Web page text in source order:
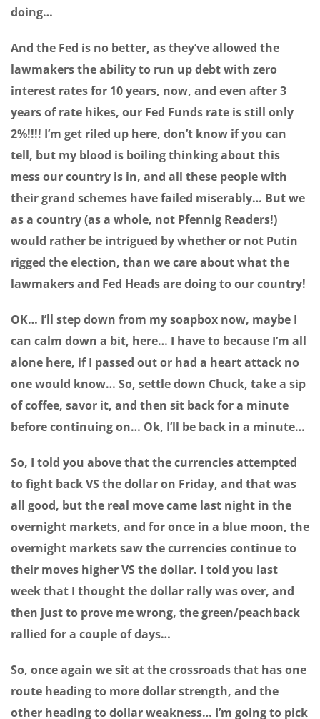
doing…
And the Fed is no better, as they’ve allowed the
lawmakers the ability to run up debt with zero
interest rates for 10 years, now, and even after 3
years of rate hikes, our Fed Funds rate is still only
2%!!!! I’m get riled up here, don’t know if you can
tell, but my blood is boiling thinking about this
mess our country is in, and all these people with
their grand schemes have failed miserably… But we
as a country (as a whole, not Pfennig Readers!)
would rather be intrigued by whether or not Putin
rigged the election, than we care about what the
lawmakers and Fed Heads are doing to our country!
OK… I’ll step down from my soapbox now, maybe I
can calm down a bit, here… I have to because I’m all
alone here, if I passed out or had a heart attack no
one would know… So, settle down Chuck, take a sip
of coffee, savor it, and then sit back for a minute
before continuing on… Ok, I’ll be back in a minute…
So, I told you above that the currencies attempted
to fight back VS the dollar on Friday, and that was
all good, but the real move came last night in the
overnight markets, and for once in a blue moon, the
overnight markets saw the currencies continue to
their moves higher VS the dollar. I told you last
week that I thought the dollar rally was over, and
then just to prove me wrong, the green/peachback
rallied for a couple of days…
So, once again we sit at the crossroads that has one
route heading to more dollar strength, and the
other heading to dollar weakness… I’m going to pick